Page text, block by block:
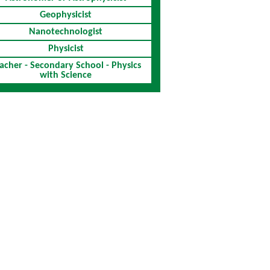
Geophysicist
Nanotechnologist
Physicist
- Secondary School - Physics
with Science